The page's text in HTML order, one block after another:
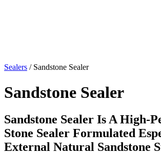
Sealers / Sandstone Sealer
Sandstone Sealer
Sandstone Sealer Is A High-
Stone Sealer Formulated
External Natural Sandstone